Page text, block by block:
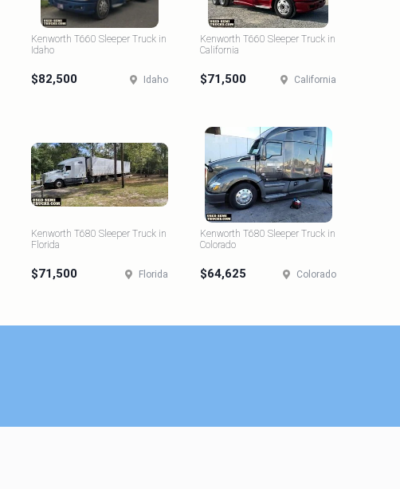
Kenworth T660 Sleeper Truck in
Idaho
$82,500 Idaho
Kenworth T660 Sleeper Truck in
California
$71,500 California
Kenworth T680 Sleeper Truck in
Florida
$71,500 Florida
Kenworth T680 Sleeper Truck in
Colorado
$64,625 Colorado